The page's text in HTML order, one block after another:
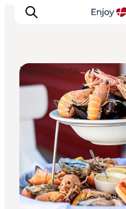
Things to do
Plan your trip
Destinations
Guides
Events
For children
Restaurants